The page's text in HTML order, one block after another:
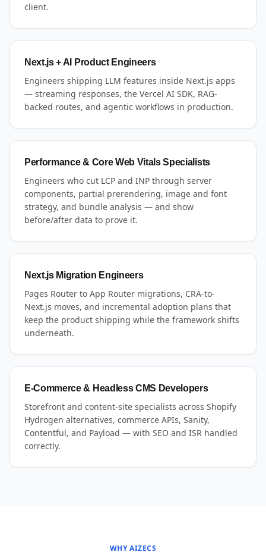
client.
Next.js + AI Product Engineers
Engineers shipping LLM features inside Next.js apps
— streaming responses, the Vercel AI SDK, RAG-
backed routes, and agentic workflows in production.
Performance & Core Web Vitals Specialists
Engineers who cut LCP and INP through server
components, partial prerendering, image and font
strategy, and bundle analysis — and show
before/after data to prove it.
Next.js Migration Engineers
Pages Router to App Router migrations, CRA-to-
Next.js moves, and incremental adoption plans that
keep the product shipping while the framework shifts
underneath.
E-Commerce & Headless CMS Developers
Storefront and content-site specialists across Shopify
Hydrogen alternatives, commerce APIs, Sanity,
Contentful, and Payload — with SEO and ISR handled
correctly.
WHY AIZECS